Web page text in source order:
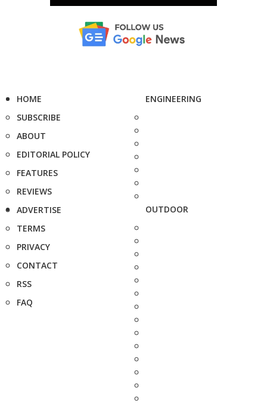
HOME
SUBSCRIBE
ABOUT
EDITORIAL POLICY
FEATURES
REVIEWS
ADVERTISE
TERMS
PRIVACY
CONTACT
RSS
FAQ
ENGINEERING
OUTDOOR